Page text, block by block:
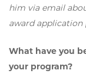
him via email
award application
What have you
your program?